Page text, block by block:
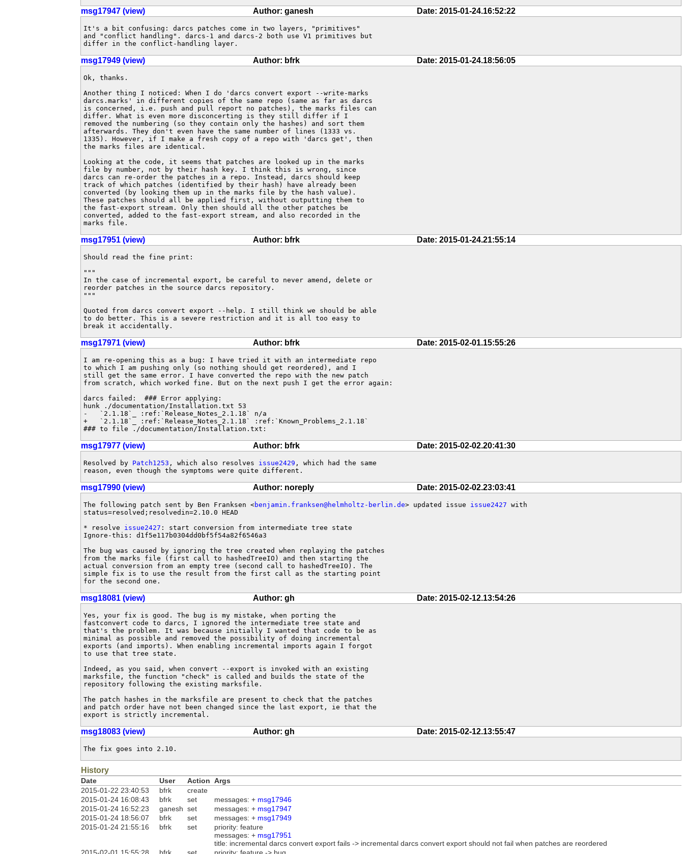
msg17947 (view) Author: ganesh Date: 2015-01-24.16:52:22
It's a bit confusing: darcs patches come in two layers, "primitives"
and "conflict handling". darcs-1 and darcs-2 both use V1 primitives but
differ in the conflict-handling layer.
msg17949 (view) Author: bfrk Date: 2015-01-24.18:56:05
Ok, thanks.
Another thing I noticed: When I do 'darcs convert export --write-marks
darcs.marks' in different copies of the same repo (same as far as darcs
is concerned, i.e. push and pull report no patches), the marks files can
differ. What is even more disconcerting is they still differ if I
removed the numbering (so they contain only the hashes) and sort them
afterwards. They don't even have the same number of lines (1333 vs.
1335). However, if I make a fresh copy of a repo with 'darcs get', then
the marks files are identical.
Looking at the code, it seems that patches are looked up in the marks
file by number, not by their hash key. I think this is wrong, since
darcs can re-order the patches in a repo. Instead, darcs should keep
track of which patches (identified by their hash) have already been
converted (by looking them up in the marks file by the hash value).
These patches should all be applied first, without outputting them to
the fast-export stream. Only then should all the other patches be
converted, added to the fast-export stream, and also recorded in the
marks file.
msg17951 (view) Author: bfrk Date: 2015-01-24.21:55:14
Should read the fine print:
"""
In the case of incremental export, be careful to never amend, delete or
reorder patches in the source darcs repository.
"""
Quoted from darcs convert export --help. I still think we should be able
to do better. This is a severe restriction and it is all too easy to
break it accidentally.
msg17971 (view) Author: bfrk Date: 2015-02-01.15:55:26
I am re-opening this as a bug: I have tried it with an intermediate repo
to which I am pushing only (so nothing should get reordered), and I
still get the same error. I have converted the repo with the new patch
from scratch, which worked fine. But on the next push I get the error again:
darcs failed:  ### Error applying:
hunk ./documentation/Installation.txt 53
-   `2.1.18`_ :ref:`Release_Notes_2.1.18` n/a
+   `2.1.18`_ :ref:`Release_Notes_2.1.18` :ref:`Known_Problems_2.1.18`
### to file ./documentation/Installation.txt:
msg17977 (view) Author: bfrk Date: 2015-02-02.20:41:30
Resolved by Patch1253 , which also resolves issue2429 , which had the same
reason, even though the symptoms were quite different.
msg17990 (view) Author: noreply Date: 2015-02-02.23:03:41
The following patch sent by Ben Franksen <benjamin.franksen@helmholtz-berlin.de> updated issue issue2427 with
status=resolved;resolvedin=2.10.0 HEAD
* resolve issue2427 : start conversion from intermediate tree state
Ignore-this: d1f5e117b0304dd0bf5f54a82f6546a3
The bug was caused by ignoring the tree created when replaying the patches
from the marks file (first call to hashedTreeIO) and then starting the
actual conversion from an empty tree (second call to hashedTreeIO). The
simple fix is to use the result from the first call as the starting point
for the second one.
msg18081 (view) Author: gh Date: 2015-02-12.13:54:26
Yes, your fix is good. The bug is my mistake, when porting the
fastconvert code to darcs, I ignored the intermediate tree state and
that's the problem. It was because initially I wanted that code to be as
minimal as possible and removed the possibility of doing incremental
exports (and imports). When enabling incremental imports again I forgot
to use that tree state.
Indeed, as you said, when convert --export is invoked with an existing
marksfile, the function "check" is called and builds the state of the
repository following the existing marksfile.
The patch hashes in the marksfile are present to check that the patches
and patch order have not been changed since the last export, ie that the
export is strictly incremental.
msg18083 (view) Author: gh Date: 2015-02-12.13:55:47
The fix goes into 2.10.
History
Date User Action Args
2015-01-22 23:40:53
bfrk
create
2015-01-24 16:08:43
bfrk set messages: + msg17946
2015-01-24 16:52:23
ganesh set messages: + msg17947
2015-01-24 18:56:07
bfrk set messages: + msg17949
2015-01-24 21:55:16
bfrk set
priority: feature
messages: + msg17951
title: incremental darcs convert export fails -> incremental darcs convert export should not fail when patches are reordered